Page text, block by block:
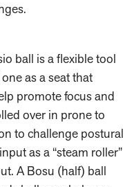
ball is a flexible tool
as a seat that
promote focus and
over in prone to
to challenge postural
as a “steam roller”
A Bosu (half) ball